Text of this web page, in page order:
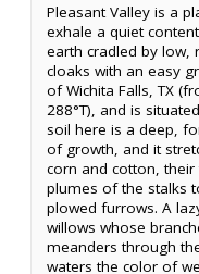
Pleasant Valley is a
exhale a quiet
earth cradled by low,
cloaks with an easy
of Wichita Falls, TX
288°T), and is
soil here is a deep,
of growth, and it
corn and cotton,
plumes of the stalks
plowed furrows. A
willows whose
meanders through
waters the color of